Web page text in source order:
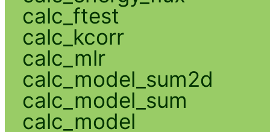
calc_ftest
calc_kcorr
calc_mlr
calc_model_sum2d
calc_model_sum
calc_model